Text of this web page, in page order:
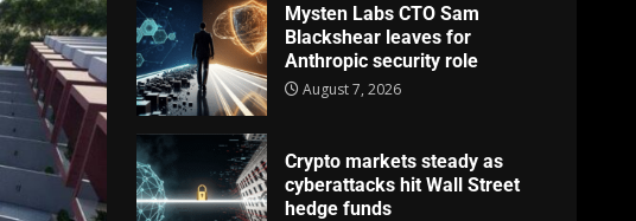
Mysten Labs CTO Sam
Blackshear leaves for
Anthropic security role
August 7, 2026
Crypto markets steady as
cyberattacks hit Wall Street
hedge funds